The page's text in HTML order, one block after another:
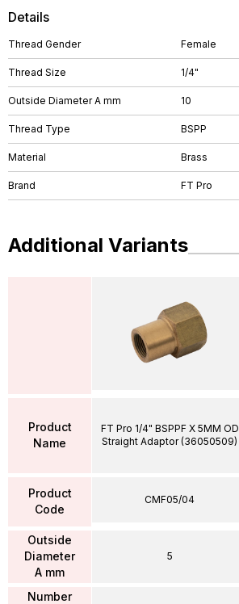
Details
Thread Gender Female
Thread Size 1/4"
Outside Diameter A mm 10
Thread Type BSPP
Material Brass
Brand FT Pro
Additional Variants
Product
Name
Product
Code
Outside
Diameter
A mm
Number
FT Pro 1/4" BSPPF X 5MM OD
Straight Adaptor (36050509)
CMF05/04
5